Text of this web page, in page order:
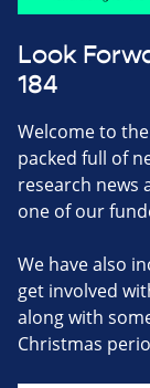
Look
184
Welcome to
packed full of
research news
one of our
We have also
get involved
along with
Christmas